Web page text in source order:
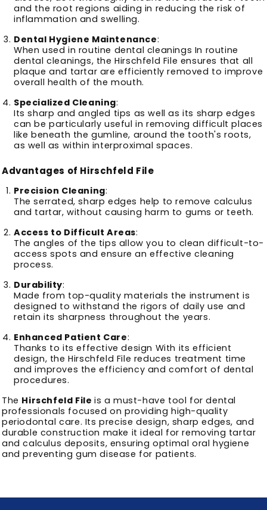
and the root regions aiding in reducing the risk of
inflammation and swelling.
Dental Hygiene Maintenance:
When used in routine dental cleanings In routine
dental cleanings, the Hirschfeld File ensures that all
plaque and tartar are efficiently removed to improve
overall health of the mouth.
Specialized Cleaning:
Its sharp and angled tips as well as its sharp edges
can be particularly useful in removing difficult places
like beneath the gumline, around the tooth's roots,
as well as within interproximal spaces.
Advantages of Hirschfeld File
Precision Cleaning:
The serrated, sharp edges help to remove calculus
and tartar, without causing harm to gums or teeth.
Access to Difficult Areas:
The angles of the tips allow you to clean difficult-to-
access spots and ensure an effective cleaning
process.
Durability:
Made from top-quality materials the instrument is
designed to withstand the rigors of daily use and
retain its sharpness throughout the years.
Enhanced Patient Care:
Thanks to its effective design With its efficient
design, the Hirschfeld File reduces treatment time
and improves the efficiency and comfort of dental
procedures.
The Hirschfeld File is a must-have tool for dental
professionals focused on providing high-quality
periodontal care. Its precise design, sharp edges, and
durable construction make it ideal for removing tartar
and calculus deposits, ensuring optimal oral hygiene
and preventing gum disease for patients.